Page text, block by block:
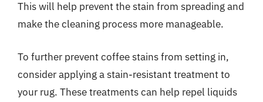
This will help prevent the stain from spreading and
make the cleaning process more manageable.
To further prevent coffee stains from setting in,
consider applying a stain-resistant treatment to
your rug. These treatments can help repel liquids